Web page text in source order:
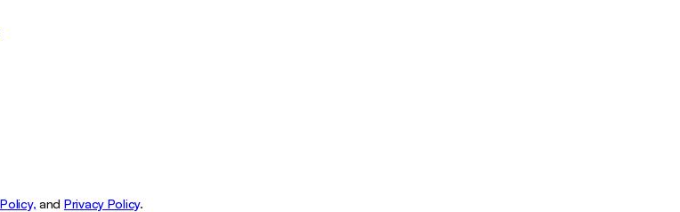
and Privacy Policy.